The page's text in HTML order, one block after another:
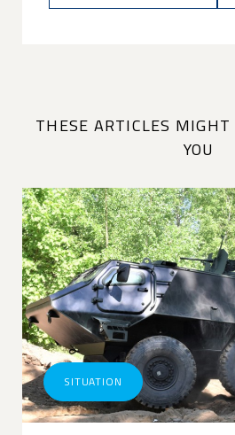
THESE ARTICLES
YOU
SITUATION